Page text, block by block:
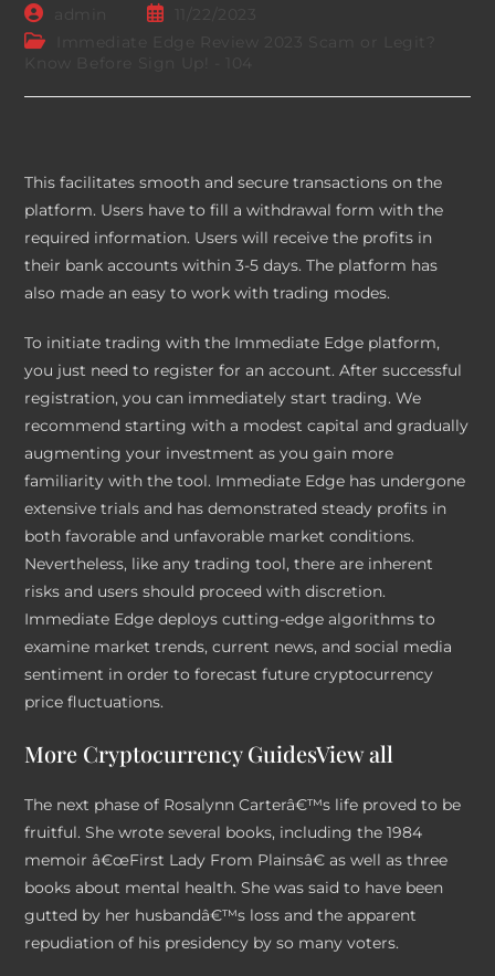
Post
author:
Post 11/22/2023
Post
Immediate Edge Review 2023 Scam or Legit?
Know Before Sign Up! - 104
This facilitates smooth and secure transactions on the
platform. Users have to fill a withdrawal form with the
required information. Users will receive the profits in
their bank accounts within 3-5 days. The platform has
also made an easy to work with trading modes.
To initiate trading with the Immediate Edge platform,
you just need to register for an account. After successful
registration, you can immediately start trading. We
recommend starting with a modest capital and gradually
augmenting your investment as you gain more
familiarity with the tool. Immediate Edge has undergone
extensive trials and has demonstrated steady profits in
both favorable and unfavorable market conditions.
Nevertheless, like any trading tool, there are inherent
risks and users should proceed with discretion.
Immediate Edge deploys cutting-edge algorithms to
examine market trends, current news, and social media
sentiment in order to forecast future cryptocurrency
price fluctuations.
More Cryptocurrency GuidesView all
The next phase of Rosalynn Carterâ€™s life proved to be
fruitful. She wrote several books, including the 1984
memoir â€œFirst Lady From Plainsâ€ as well as three
books about mental health. She was said to have been
gutted by her husbandâ€™s loss and the apparent
repudiation of his presidency by so many voters.